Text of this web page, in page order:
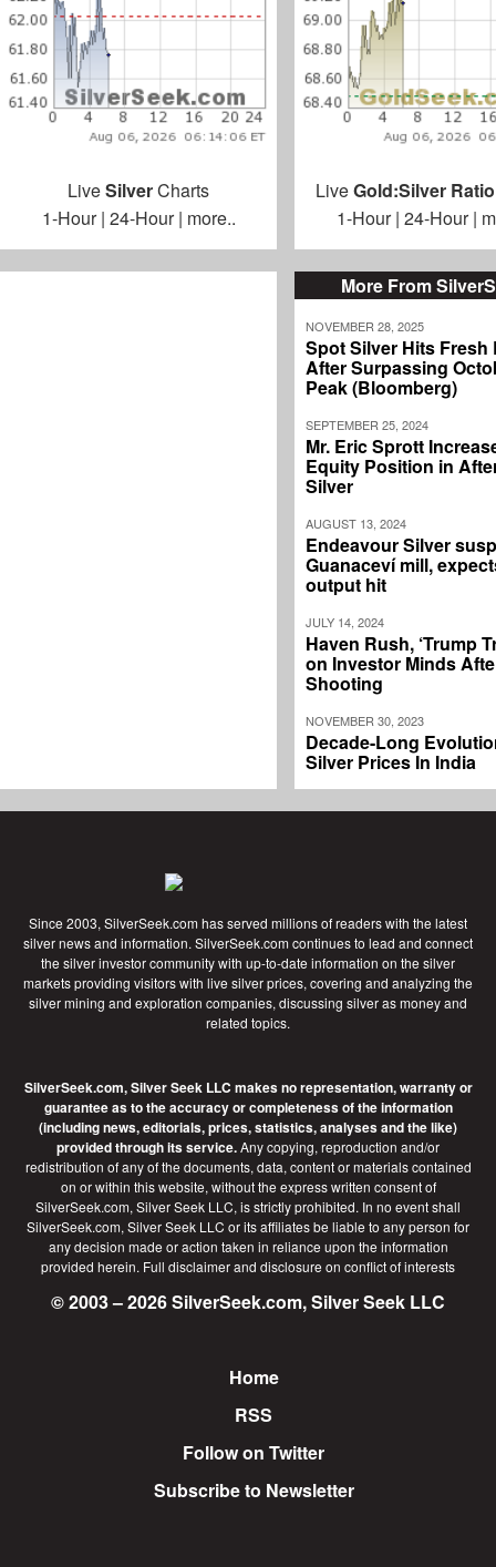
More From
NOVEMBER 28, 2025
Spot Silver Hits Fresh
After Surpassing
Peak (Bloomberg)
SEPTEMBER 25, 2024
Mr. Eric Sprott
Equity Position in
Silver
AUGUST 13, 2024
Endeavour Silver
Guanaceví mill,
output hit
JULY 14, 2024
Haven Rush, ‘Trump
on Investor Minds
Shooting
NOVEMBER 30, 2023
Decade-Long
Silver Prices In India
LiveSilverCharts
1-Hour| 24-Hour| more..
LiveGold:Silver Ratio
1-Hour| 24-Hour|
Since 2003, SilverSeek.com has served millions of readers with the latest
silver news and information. SilverSeek.com continues to lead and connect
the silver investor community with up-to-date information on the silver
markets providing visitors with live silver prices, covering and analyzing the
silver mining and exploration companies, discussing silver as money and
related topics.
SilverSeek.com, Silver Seek LLC makes no representation, warranty or
guarantee as to the accuracy or completeness of the information
(including news, editorials, prices, statistics, analyses and the like)
provided through its service.Any copying, reproduction and/or
redistribution of any of the documents, data, content or materials contained
on or within this website, without the express written consent of
SilverSeek.com, Silver Seek LLC, is strictly prohibited. In no event shall
SilverSeek.com, Silver Seek LLC or its affiliates be liable to any person for
any decision made or action taken in reliance upon the information
provided herein. Full disclaimerand disclosure on conflict of interests
© 2003 – 2026 SilverSeek.com, Silver Seek LLC
Home
RSS
Follow on Twitter
Subscribe to Newsletter